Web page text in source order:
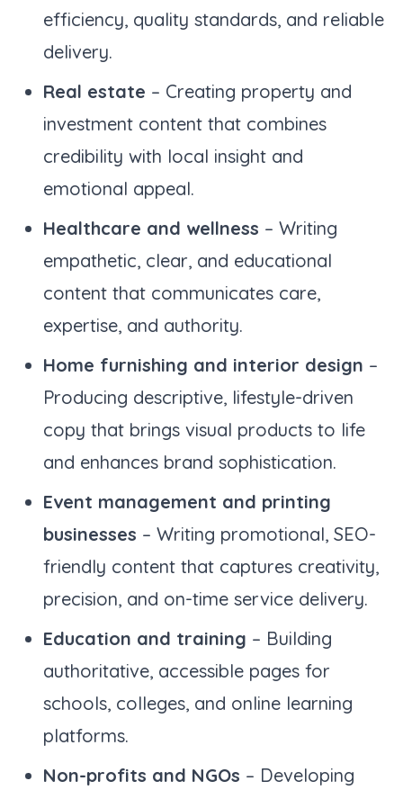
efficiency, quality standards, and reliable
delivery.
Real estate – Creating property and
investment content that combines
credibility with local insight and
emotional appeal.
Healthcare and wellness – Writing
empathetic, clear, and educational
content that communicates care,
expertise, and authority.
Home furnishing and interior design –
Producing descriptive, lifestyle-driven
copy that brings visual products to life
and enhances brand sophistication.
Event management and printing
businesses – Writing promotional, SEO-
friendly content that captures creativity,
precision, and on-time service delivery.
Education and training – Building
authoritative, accessible pages for
schools, colleges, and online learning
platforms.
Non-profits and NGOs – Developing